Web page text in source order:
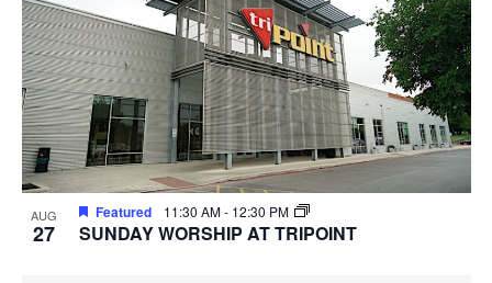
AUG
27
Featured 11:30 AM- 12:30 PM
SUNDAY WORSHIP AT TRIPOINT